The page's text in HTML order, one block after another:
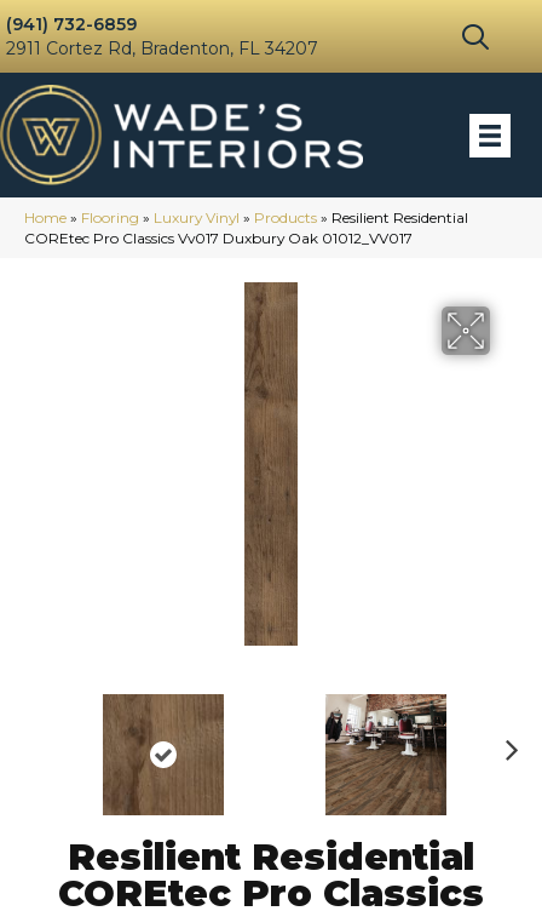
(941) 732-6859
2911 Cortez Rd, Bradenton, FL 34207
Home » Flooring » Luxury Vinyl » Products » Resilient Residential
COREtec Pro Classics Vv017 Duxbury Oak 01012_VV017
Resilient Residential
COREtec Pro Classics